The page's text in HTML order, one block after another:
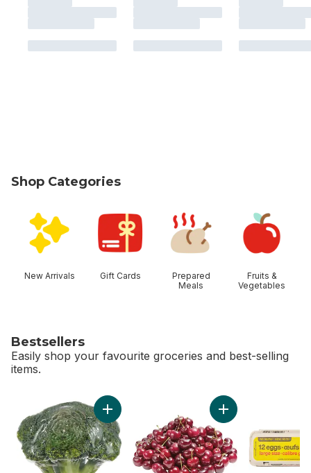
Shop Categories
New Arrivals Gift Cards
Prepared
Meals
Fruits &
Vegetables
Bestsellers
Easily shop your favourite groceries and best-selling
items.
skip Bestsellers
Add Broccoli Crown to cartAdd Red Cherries